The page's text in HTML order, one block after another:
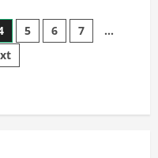
5 6 7
…